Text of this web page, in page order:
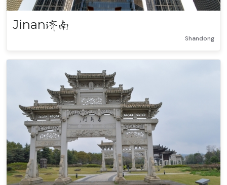
Jinan济南
Shandong